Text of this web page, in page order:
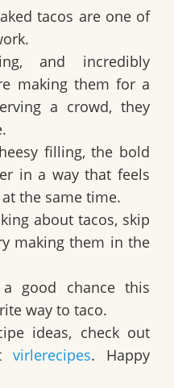
tacos are one of
and incredibly
making them for a
a crowd, they
filling, the bold
in a way that feels
the same time.
about tacos, skip
making them in the
good chance this
way to taco.
ideas, check out
virlerecipes. Happy